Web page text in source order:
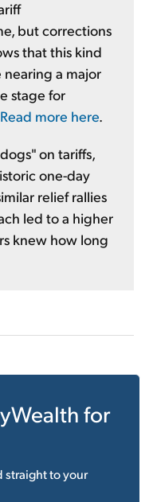
but corrections
that this kind
a major
stage for
Read more here.
on tariffs,
one-day
relief rallies
led to a higher
knew how long
for
to your